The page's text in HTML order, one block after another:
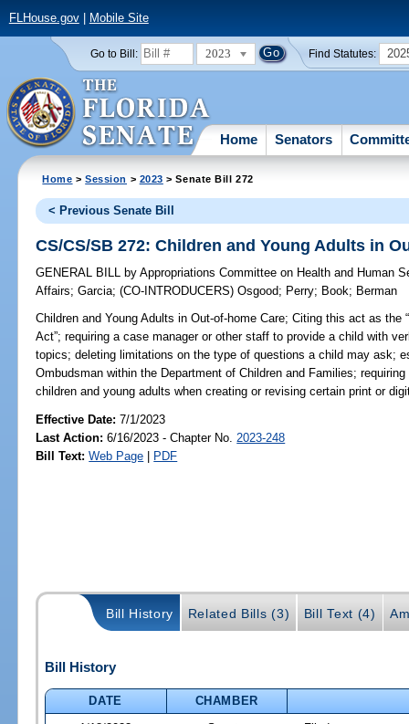
FLHouse.gov| Mobile Site
Go to Bill: 2023 Find Statutes:
Home Senators
Home >Session > 2023 > Senate Bill 272
< Previous Senate Bill
CS/CS/SB 272: Children and Young Adults in
GENERAL BILL by Appropriations Committee on Health and Human
Affairs;Garcia;(CO-INTRODUCERS)Osgood; Perry; Book; Berman
Children and Young Adults in Out-of-home Care; Citing this act as the
Act”; requiring a case manager or other staff to provide a child with
topics; deleting limitations on the type of questions a child may ask;
Ombudsman within the Department of Children and Families;
children and young adults when creating or revising certain print or
Effective Date:7/1/2023
Last Action: 6/16/2023 - Chapter No. 2023-248
Bill Text: Web Page | PDF
Bill History Related Bills (3) Bill Text (4)
Bill History
DATE
CHAMBER